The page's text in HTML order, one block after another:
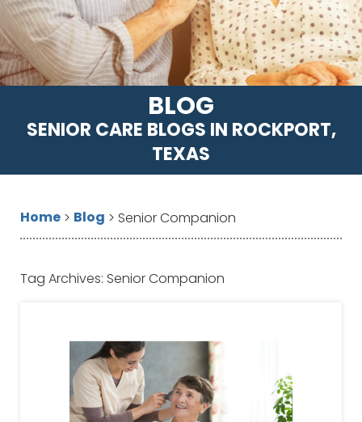
BLOG
SENIOR CARE BLOGS IN ROCKPORT,
TEXAS
Home > Blog > Senior Companion
Tag Archives: Senior Companion